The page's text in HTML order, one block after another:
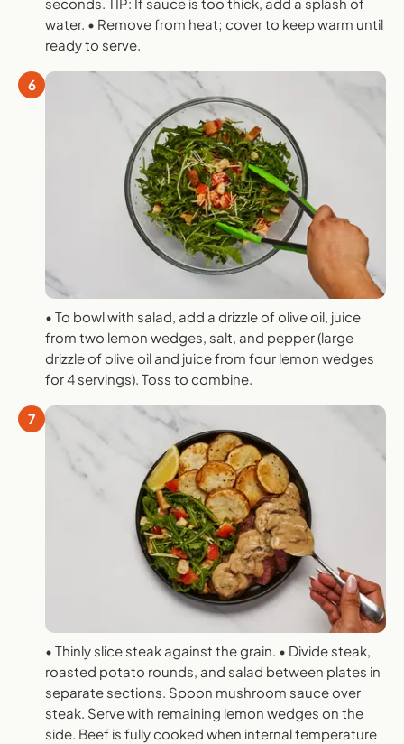
water. • Remove from heat; cover to keep warm until
ready to serve.
6
• To bowl with salad, add a drizzle of olive oil, juice
from two lemon wedges, salt, and pepper (large
drizzle of olive oil and juice from four lemon wedges
for 4 servings). Toss to combine.
7
• Thinly slice steak against the grain. • Divide steak,
roasted potato rounds, and salad between plates in
separate sections. Spoon mushroom sauce over
steak. Serve with remaining lemon wedges on the
side. Beef is fully cooked when internal temperature